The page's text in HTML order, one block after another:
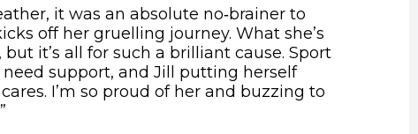
it was an absolute no‑brainer to
off her gruelling journey. What she’s
it’s all for such a brilliant cause. Sport
support, and Jill putting herself
I’m so proud of her and buzzing to